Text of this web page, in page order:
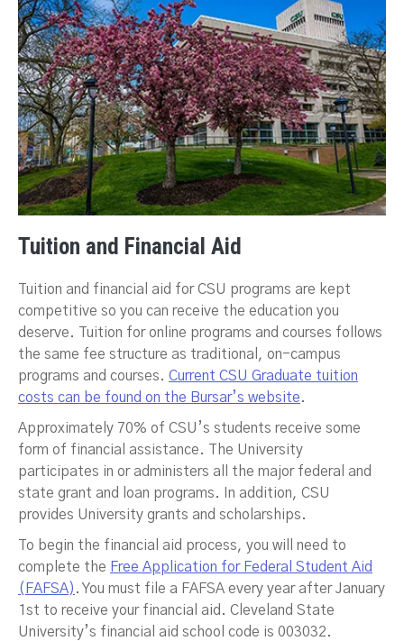
Tuition and Financial Aid
Tuition and financial aid for CSU programs are kept
competitive so you can receive the education you
deserve. Tuition for online programs and courses follows
the same fee structure as traditional, on-campus
programs and courses. Current CSU Graduate tuition
costs can be found on the Bursar’s website.
Approximately 70% of CSU’s students receive some
form of financial assistance. The University
participates in or administers all the major federal and
state grant and loan programs. In addition, CSU
provides University grants and scholarships.
To begin the financial aid process, you will need to
complete the Free Application for Federal Student Aid
(FAFSA) . You must file a FAFSA every year after January
1st to receive your financial aid. Cleveland State
University’s financial aid school code is 003032.